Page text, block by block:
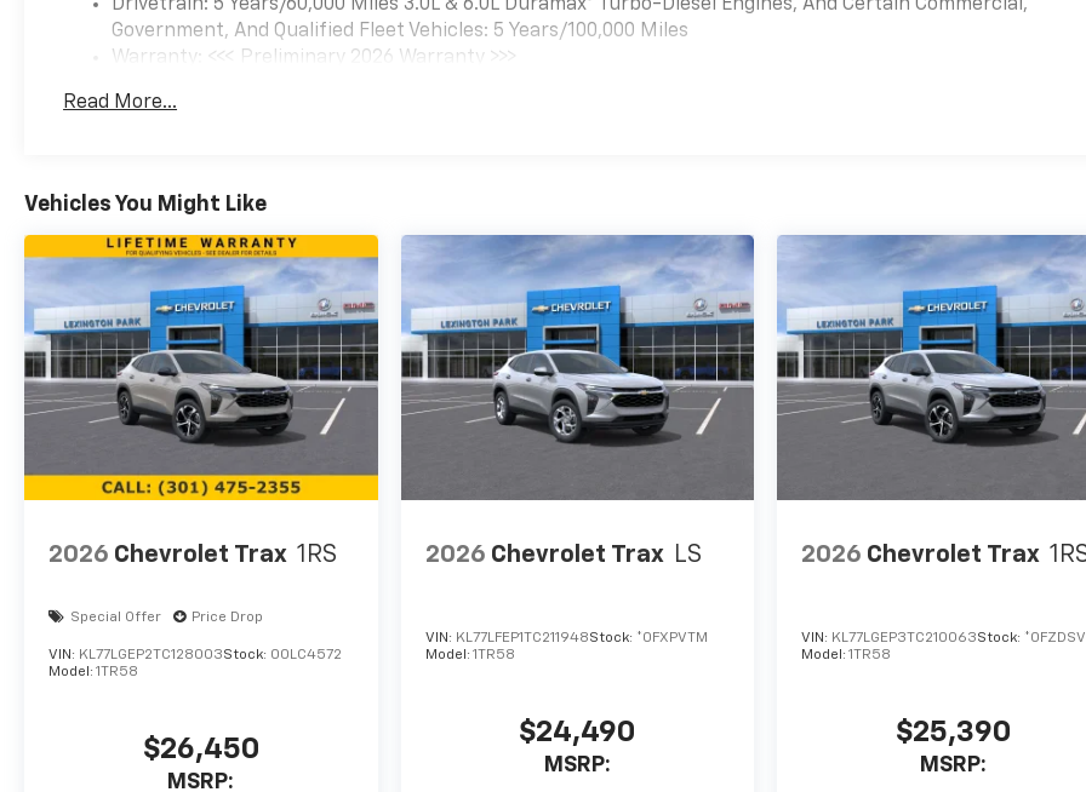
Drivetrain: 5 Years/60,000 Miles 3.0L & 6.0L Duramax® Turbo-Diesel Engines, And Certain Commercial,
Government, And Qualified Fleet Vehicles: 5 Years/100,000 Miles
Warranty: <<< Preliminary 2026 Warranty >>>
Maintenance: First Visit: 12 Months/12,000 Miles
Read More...
Vehicles You Might Like
2026 Chevrolet Trax 1RS
Special Offer Price Drop
VIN: KL77LGEP2TC128003Stock: 00LC4572
Model: 1TR58
$26,450
MSRP:
2026 Chevrolet Trax LS
VIN: KL77LFEP1TC211948Stock: *0FXPVTM
Model: 1TR58
$24,490
MSRP:
2026 Chevrolet Trax
VIN: KL77LGEP3TC210063Stock:
Model:1TR58
$25,390
MSRP: